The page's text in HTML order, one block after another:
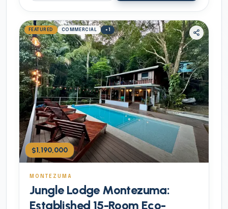
FEATURED COMMERCIAL +1
$1,190,000
MONTEZUMA
Jungle Lodge Montezuma:
Established 15-Room Eco-